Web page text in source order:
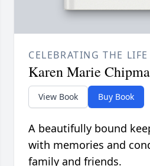
CELEBRATING THE
Karen Marie
View Book Buy Book
A beautifully bound
with memories and
family and friends.